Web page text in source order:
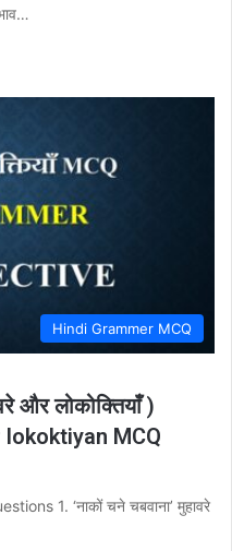
Hindi Grammer MCQ
और लोकोक्तियाँ )
MCQ
1. ‘नाकों चने चबवाना’ मुहावरे